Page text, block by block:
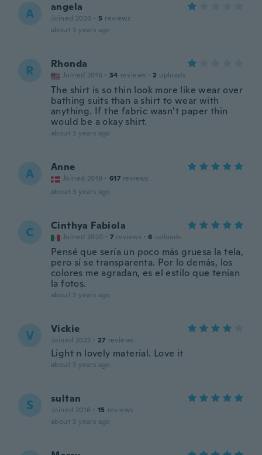
A angela
Joined 2020 · 5 reviews
about 3 years ago
R Rhonda
Joined 2016 · 34 reviews · 2 uploads
The shirt is so thin look more like wear over
bathing suits than a shirt to wear with
anything. If the fabric wasn’t paper thin
would be a okay shirt.
about 3 years ago
A Anne
Joined 2019 · 617 reviews
about 3 years ago
C Cinthya Fabiola
Joined 2020 · 7 reviews · 6 uploads
Pensé que sería un poco más gruesa la tela,
pero sí se transparenta. Por lo demás, los
colores me agradan, es el estilo que tenían
la fotos.
about 3 years ago
V Vickie
Joined 2022 · 27 reviews
Light n lovely material. Love it
about 3 years ago
S sultan
Joined 2016 · 15 reviews
about 3 years ago